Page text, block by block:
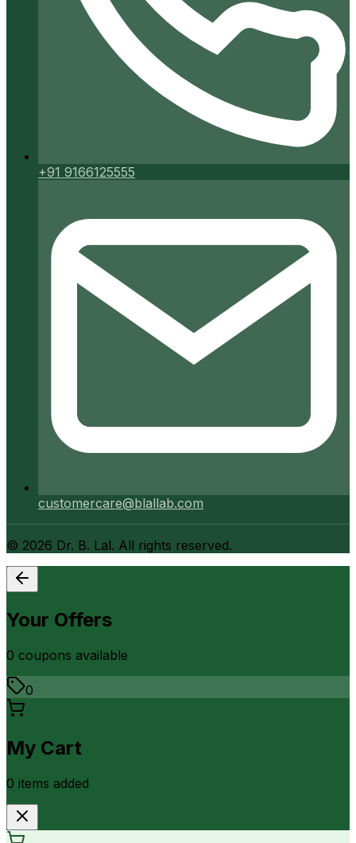
+91 9166125555
customercare@blallab.com
© 2026 Dr. B. Lal. All rights reserved.
Your Offers
0 coupons available
0
My Cart
0 items added